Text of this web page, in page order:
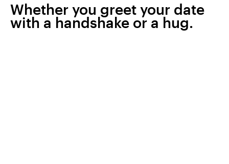
Whether you greet your date
with a handshake or a hug.